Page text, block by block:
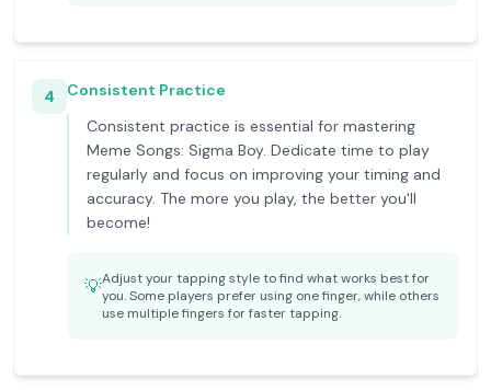
4
Consistent Practice
Consistent practice is essential for mastering
Meme Songs: Sigma Boy. Dedicate time to play
regularly and focus on improving your timing and
accuracy. The more you play, the better you'll
become!
💡Adjust your tapping style to find what works best for
you. Some players prefer using one finger, while others
use multiple fingers for faster tapping.